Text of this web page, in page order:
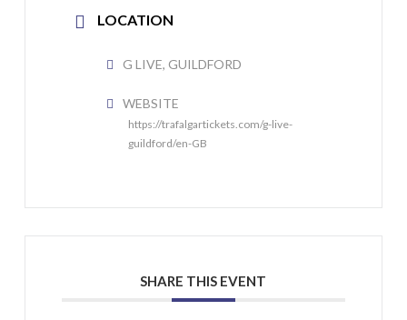
LOCATION
G LIVE, GUILDFORD
WEBSITE
https://trafalgartickets.com/g-live-
guildford/en-GB
SHARE THIS EVENT